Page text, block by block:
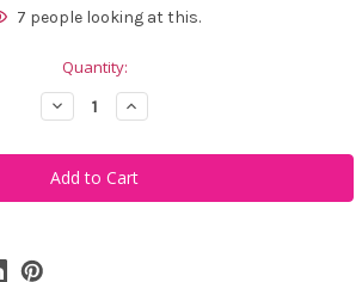
7 people looking at this.
Quantity:
Decrease
Quantity
Calliope
Golf
Manito
Buckle
Increase
Quantity
Calliope
Golf
Manito
Buckle